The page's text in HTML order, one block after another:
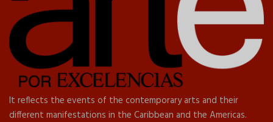
It reflects the events of the contemporary arts and their
different manifestations in the Caribbean and the Americas.